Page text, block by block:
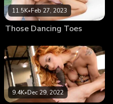
11.5K•Feb 27, 2023
Those Dancing Toes
9.4K•Dec 29, 2022